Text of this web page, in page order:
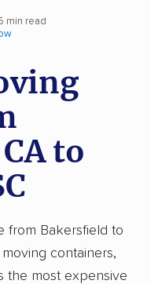
min read
to
from Bakersfield to
containers,
the most expensive